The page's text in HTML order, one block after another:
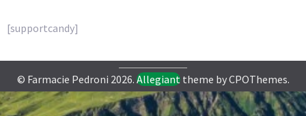
[supportcandy]
© Farmacie Pedroni 2026. Allegianttheme by CPOThemes.